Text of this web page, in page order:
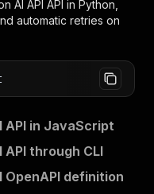
AI API API in Python,
automatic retries on
API in JavaScript
API through CLI
OpenAPI definition